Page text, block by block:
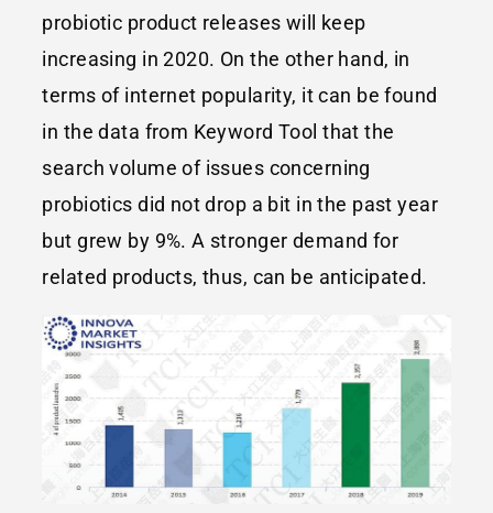
probiotic product releases will keep
increasing in 2020. On the other hand, in
terms of internet popularity, it can be found
in the data from Keyword Tool that the
search volume of issues concerning
probiotics did not drop a bit in the past year
but grew by 9%. A stronger demand for
related products, thus, can be anticipated.